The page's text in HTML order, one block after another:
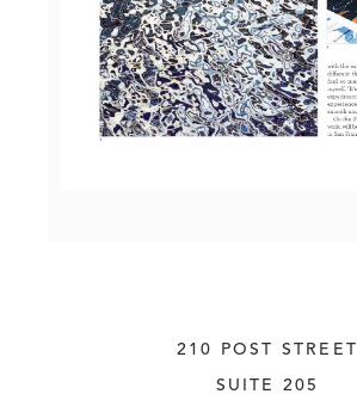
210 POST STREET
SUITE 205